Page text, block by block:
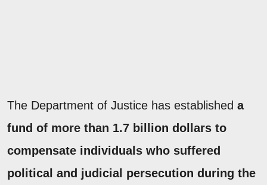
The Department of Justice has established a
fund of more than 1.7 billion dollars to
compensate individuals who suffered
political and judicial persecution during the